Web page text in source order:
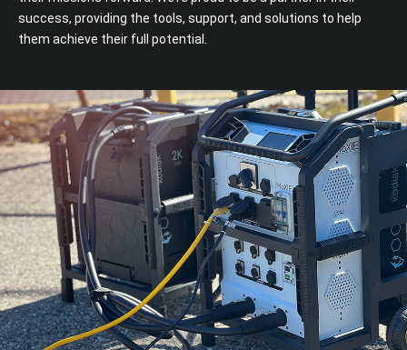
success, providing the tools, support, and solutions to help
them achieve their full potential.